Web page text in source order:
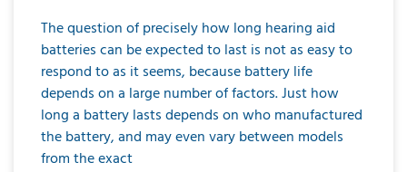
The question of precisely how long hearing aid
batteries can be expected to last is not as easy to
respond to as it seems, because battery life
depends on a large number of factors. Just how
long a battery lasts depends on who manufactured
the battery, and may even vary between models
from the exact